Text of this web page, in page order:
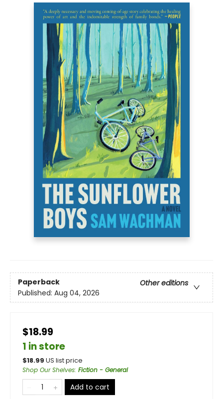
Paperback
Other editions
Published: Aug 04, 2026
$18.99
1 in store
$18.99 US list price
Shop Our Shelves: Fiction - General
Add to cart